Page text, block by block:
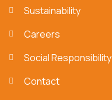
Sustainability
Careers
Social Responsibility
Contact